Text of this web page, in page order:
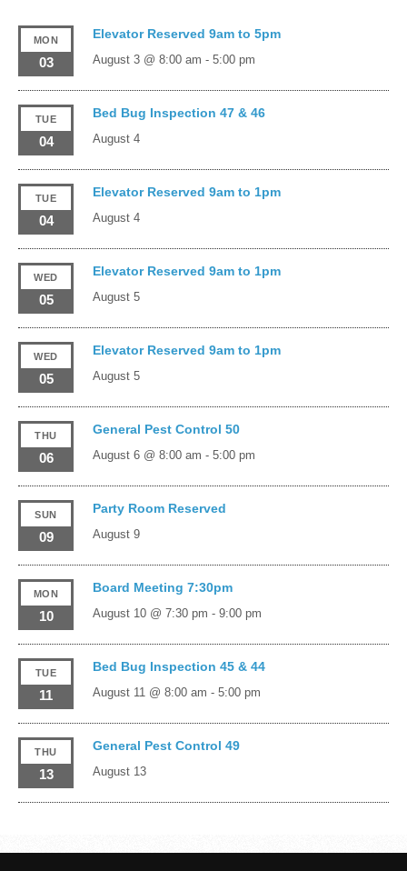
MON
03
Elevator Reserved 9am to 5pm
August 3 @ 8:00 am - 5:00 pm
TUE
04
Bed Bug Inspection 47 & 46
August 4
TUE
04
Elevator Reserved 9am to 1pm
August 4
WED
05
Elevator Reserved 9am to 1pm
August 5
WED
05
Elevator Reserved 9am to 1pm
August 5
THU
06
General Pest Control 50
August 6 @ 8:00 am - 5:00 pm
SUN
09
Party Room Reserved
August 9
MON
10
Board Meeting 7:30pm
August 10 @ 7:30 pm - 9:00 pm
TUE
11
Bed Bug Inspection 45 & 44
August 11 @ 8:00 am - 5:00 pm
THU
13
General Pest Control 49
August 13